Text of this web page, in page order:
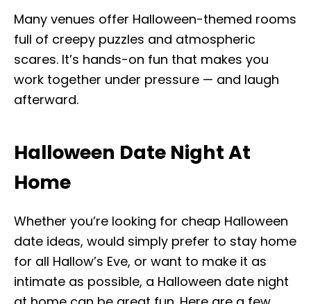
Many venues offer Halloween-themed rooms
full of creepy puzzles and atmospheric
scares. It’s hands-on fun that makes you
work together under pressure — and laugh
afterward.
Halloween Date Night At
Home
Whether you’re looking for cheap Halloween
date ideas, would simply prefer to stay home
for all Hallow’s Eve, or want to make it as
intimate as possible, a Halloween date night